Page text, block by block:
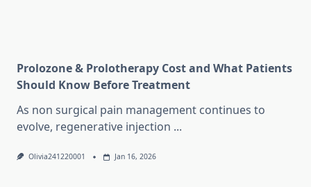
Prolozone & Prolotherapy Cost and What Patients
Should Know Before Treatment
As non surgical pain management continues to
evolve, regenerative injection ...
Olivia241220001 Jan 16, 2026